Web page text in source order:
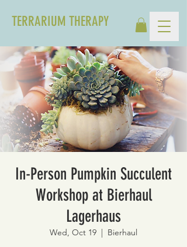
TERRARIUM THERAPY
In-Person Pumpkin Succulent
Workshop at Bierhaul
Lagerhaus
Wed, Oct 19
  |
Bierhaul